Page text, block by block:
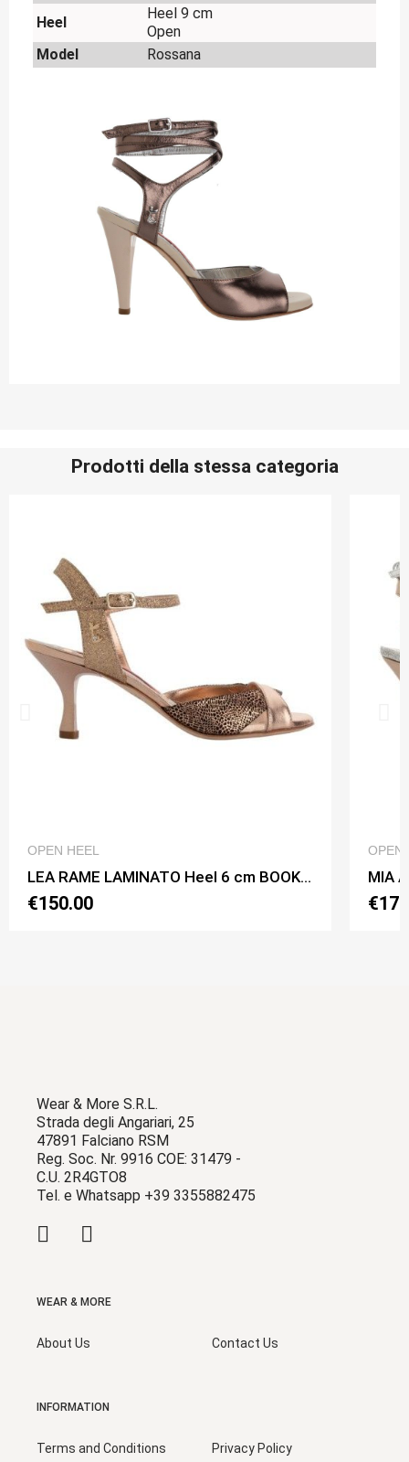
Heel
Heel 9 cm
Open
Model
Rossana
Prodotti della stessa categoria
OPEN HEEL
LEA RAME LAMINATO Heel 6 cm BOOKING SHOES
€150.00
OPEN
Wear & More S.R.L.
Strada degli Angariari, 25
47891 Falciano RSM
Reg. Soc. Nr. 9916 COE: 31479 -
C.U. 2R4GTO8
Tel. e Whatsapp +39 3355882475
WEAR & MORE
About Us Contact Us
INFORMATION
Terms and Conditions Privacy Policy